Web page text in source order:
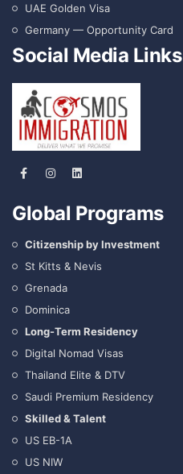
UAE Golden Visa
Germany — Opportunity Card
Social Media Links
Global Programs
Citizenship by Investment
St Kitts & Nevis
Grenada
Dominica
Long-Term Residency
Digital Nomad Visas
Thailand Elite & DTV
Saudi Premium Residency
Skilled & Talent
US EB-1A
US NIW